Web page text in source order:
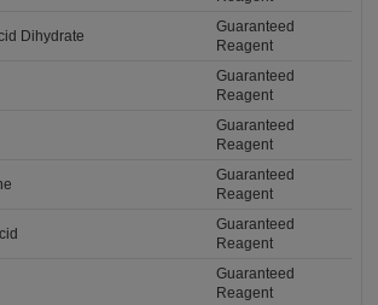
Dihydrate
Guaranteed
Reagent
Guaranteed
Reagent
Guaranteed
Reagent
Guaranteed
Reagent
Guaranteed
Reagent
Guaranteed
Reagent